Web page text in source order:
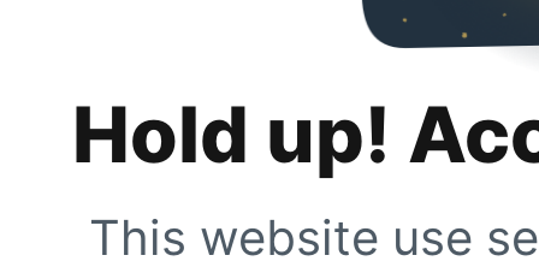
Hold up!
This website use